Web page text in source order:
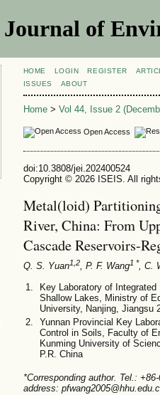
Journal of
HOME LOGIN REGISTER
ISSUES
ABOUT
Home> Vol 44, Issue 2
Open Access
doi:10.3808/jei.202400524
Copyright © 2026 ISEIS. All
Metal(loid)
River, China: From
Cascade Reservoirs-
Q. S. Yuan1,2, P. F. Wang1 *, C.
Key Laboratory of
Shallow Lakes, Ministry of
University, Nanjing, Jiangsu
Yunnan Provincial Key
Control in Soils, Faculty of
Kunming University of
P.R. China
*Corresponding author. Tel.:
address: